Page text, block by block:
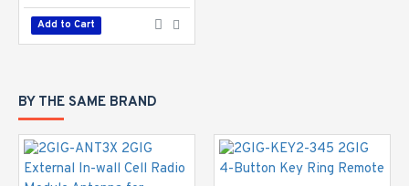
Add to Cart
BY THE SAME BRAND